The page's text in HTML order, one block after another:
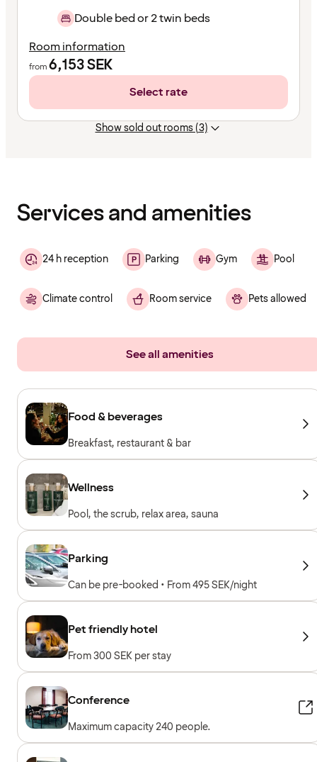
Double bed or 2 twin beds
Room information
from6,153SEK
Select rate
Show sold out rooms (3)
Services and amenities
24 h reception Parking Gym Pool
Climate control Room service Pets allowed
See all amenities
Food & beverages
Breakfast, restaurant & bar
Wellness
Pool, the scrub, relax area, sauna
Parking
Can be pre-booked • From 495 SEK/night
Pet friendly hotel
From 300 SEK per stay
Conference
Maximum capacity 240 people.